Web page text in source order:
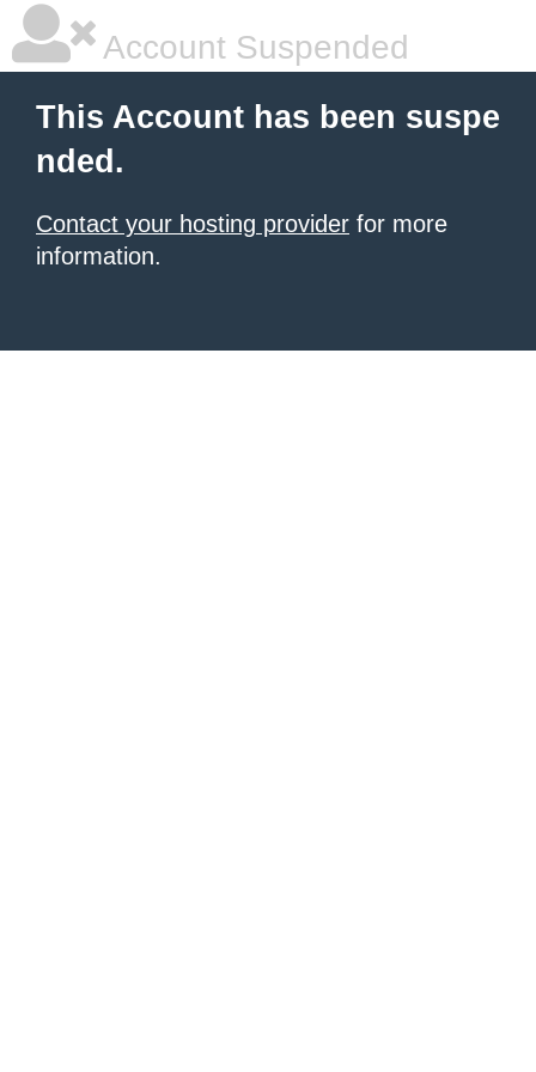
Account Suspended
This Account has been suspe
nded.
Contact your hosting provider for more
information.